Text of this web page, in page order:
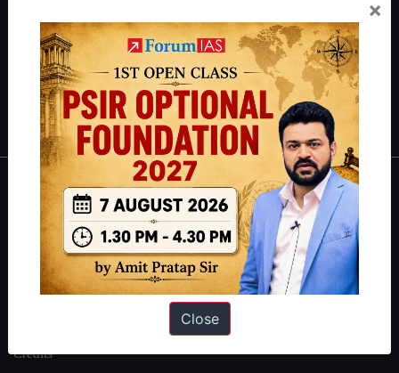
Guides by ForumIAS
Polity|Environment| Economy|IFoS Preparation Guide|Crack
IAS in first Attempt| Interview Preparation Guide
About
About Us
Our Philosophy
Work With Us
Credits
×
Close